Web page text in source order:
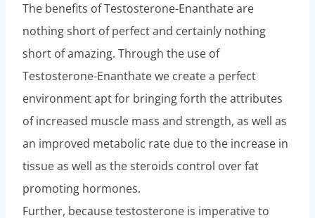
The benefits of Testosterone-Enanthate are
nothing short of perfect and certainly nothing
short of amazing. Through the use of
Testosterone-Enanthate we create a perfect
environment apt for bringing forth the attributes
of increased muscle mass and strength, as well as
an improved metabolic rate due to the increase in
tissue as well as the steroids control over fat
promoting hormones.
Further, because testosterone is imperative to